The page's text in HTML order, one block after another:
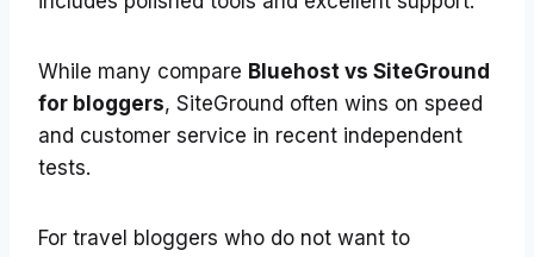
While many compare Bluehost vs SiteGround
for bloggers, SiteGround often wins on speed
and customer service in recent independent
tests.
For travel bloggers who do not want to